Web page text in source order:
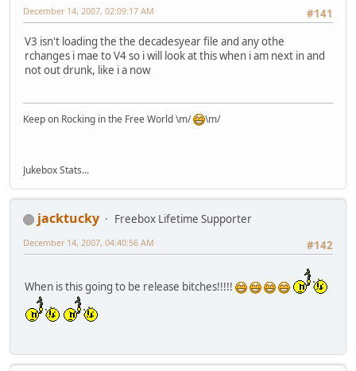
#141
December 14, 2007, 02:09:17 AM
V3 isn't loading the the decadesyear file and any othe
rchanges i mae to V4 so i will look at this when i am next in and
not out drunk, like i a now
Keep on Rocking in the Free World \m/ \m/
Jukebox Stats...
jacktucky
Freebox Lifetime Supporter
#142
December 14, 2007, 04:40:56 AM
When is this going to be release bitches!!!!!